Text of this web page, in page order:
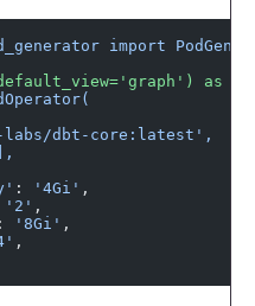
import
as
dbt-core:latest',
: '4Gi' ,
'2' ,
: '8Gi' ,
,